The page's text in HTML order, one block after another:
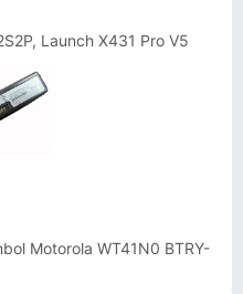
Launch X431 Pro V5
Motorola WT41N0 BTRY-